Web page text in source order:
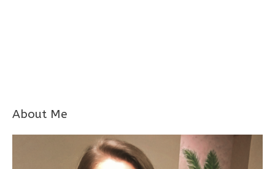
About Me